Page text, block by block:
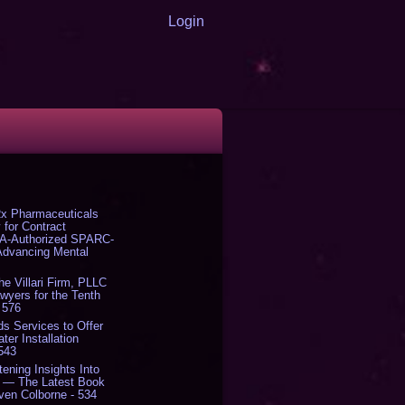
Login
Pharmaceuticals
for Contract
Authorized SPARC-
Mental
Villari Firm, PLLC
for the Tenth
Services to Offer
Installation
Insights Into
— The Latest Book
Colborne - 534